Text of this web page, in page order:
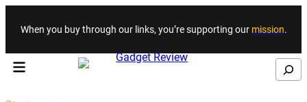
Skip to content
When you buy through our links, you’re supporting our mission.
Search